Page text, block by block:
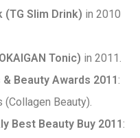
Slim Drink) in 2010
Tonic) in 2011.
Beauty Awards 2011:
Beauty).
Best Beauty Buy 2011: